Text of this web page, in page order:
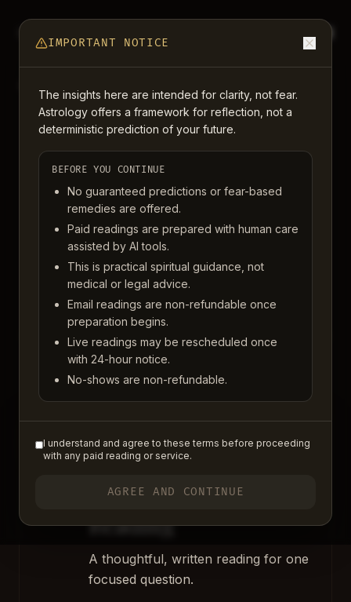
IMPORTANT NOTICE
The insights here are intended for clarity, not fear.
Astrology offers a framework for reflection, not a
deterministic prediction of your future.
BEFORE YOU CONTINUE
No guaranteed predictions or fear-based
remedies are offered.
Paid readings are prepared with human care
assisted by AI tools.
This is practical spiritual guidance, not
medical or legal advice.
Email readings are non-refundable once
preparation begins.
Live readings may be rescheduled once
with 24-hour notice.
No-shows are non-refundable.
I understand and agree to these terms before proceeding
with any paid reading or service.
AGREE AND CONTINUE
Light Om
Clarity that feels
human, useful,
and easy to come
back to.
Whether you want a quick written answer, a live
conversation, or a simple introduction to your chart, each
offering is designed to meet you gently and leave you with
something practical.
BEST PLACE TO BEGIN
Personal Clarity
Reading
A thoughtful, written reading for one
focused question.